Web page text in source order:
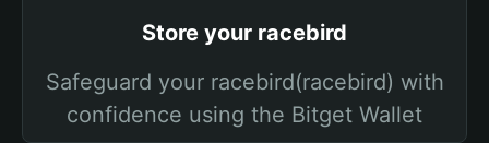
Store your racebird
Safeguard your racebird(racebird) with
confidence using the Bitget Wallet